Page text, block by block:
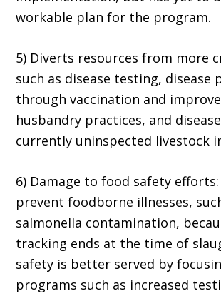
workable plan for the program.
5) Diverts resources from more
such as disease testing, disease
through vaccination and
husbandry practices, and
currently uninspected livestock
6) Damage to food safety
prevent foodborne illnesses,
salmonella contamination,
tracking ends at the time of
safety is better served by
programs such as increased